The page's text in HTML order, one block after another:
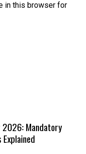
in this browser for
2026: Mandatory